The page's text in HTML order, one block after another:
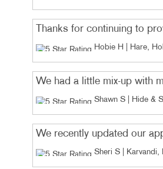
Thanks for continuing to
Hobie H | Hare,
We had a little mix-up with
Shawn S | Hide &
We recently updated our
Sheri S | Karvandi,